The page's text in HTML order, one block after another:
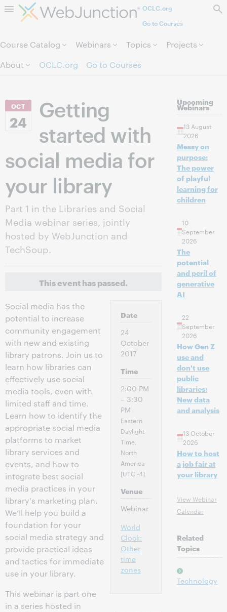
Skip to page content.OCLC.org
Go to Courses
Course Catalog Webinars Topics
Projects
About
OCLC.org Go to Courses
OCT
24
Getting
started with
social media for
your library
Part 1 in the Libraries and Social
Media webinar series, jointly
hosted by WebJunction and
TechSoup.
This event has passed.
Social media has the
potential to increase
community engagement
with new and existing
library patrons. Join us to
learn how libraries can
effectively use social
media tools, even with
limited staff and time.
Learn how to identify the
appropriate social media
platforms to market
library services and
events, and how to
integrate best social
media practices in your
library's marketing plan.
We’ll help you build a
foundation for your
social media strategy and
provide practical ideas
and tactics for immediate
use in your library.
This webinar is part one
in a series hosted in
Date
24
October
2017
Time
2:00 PM
– 3:30
PM
Eastern
Daylight
Time,
North
America
[UTC -4]
Venue
Webinar
World
Clock:
Other
time
zones
Upcoming
Webinars
13 August
2026
Messy on
purpose:
The power
of playful
learning for
children
10
September
2026
The
potential
and peril of
generative
AI
22
September
2026
How Gen Z
use and
don't use
public
libraries:
New data
and analysis
13 October
2026
How to host
a job fair at
your library
View Webinar
Calendar
Related
Topics
Technology